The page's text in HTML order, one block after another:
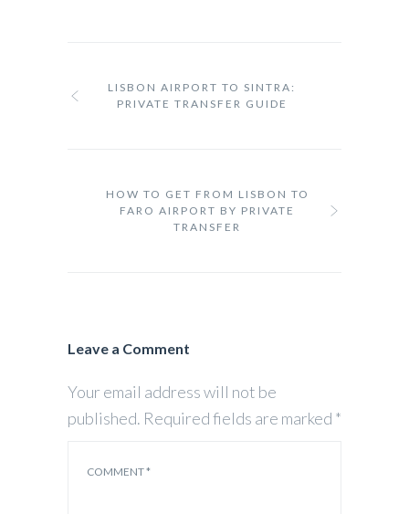
LISBON AIRPORT TO SINTRA:
PRIVATE TRANSFER GUIDE
HOW TO GET FROM LISBON TO
FARO AIRPORT BY PRIVATE
TRANSFER
Leave a Comment
Your email address will not be
published. Required fields are marked *
COMMENT*